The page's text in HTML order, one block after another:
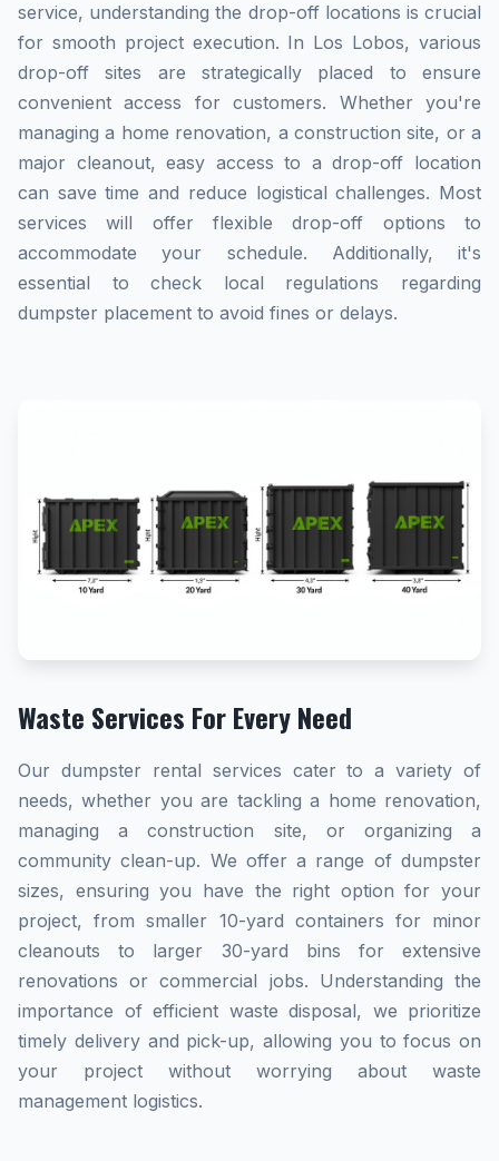
service, understanding the drop-off locations is crucial
for smooth project execution. In Los Lobos, various
drop-off sites are strategically placed to ensure
convenient access for customers. Whether you're
managing a home renovation, a construction site, or a
major cleanout, easy access to a drop-off location
can save time and reduce logistical challenges. Most
services will offer flexible drop-off options to
accommodate your schedule. Additionally, it's
essential to check local regulations regarding
dumpster placement to avoid fines or delays.
Waste Services For Every Need
Our dumpster rental services cater to a variety of
needs, whether you are tackling a home renovation,
managing a construction site, or organizing a
community clean-up. We offer a range of dumpster
sizes, ensuring you have the right option for your
project, from smaller 10-yard containers for minor
cleanouts to larger 30-yard bins for extensive
renovations or commercial jobs. Understanding the
importance of efficient waste disposal, we prioritize
timely delivery and pick-up, allowing you to focus on
your project without worrying about waste
management logistics.